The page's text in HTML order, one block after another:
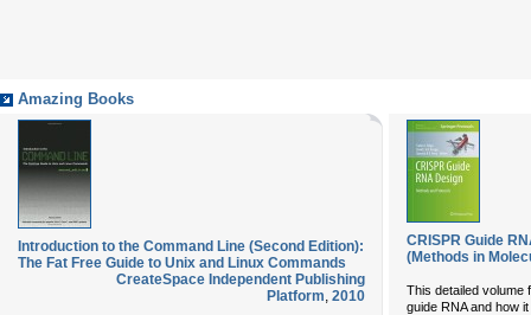
Amazing Books
Introduction to the Command Line (Second Edition):
The Fat Free Guide to Unix and Linux Commands
CreateSpace Independent Publishing
Platform, 2010
CRISPR Guide
(Methods in
This detailed volume
guide RNA and how